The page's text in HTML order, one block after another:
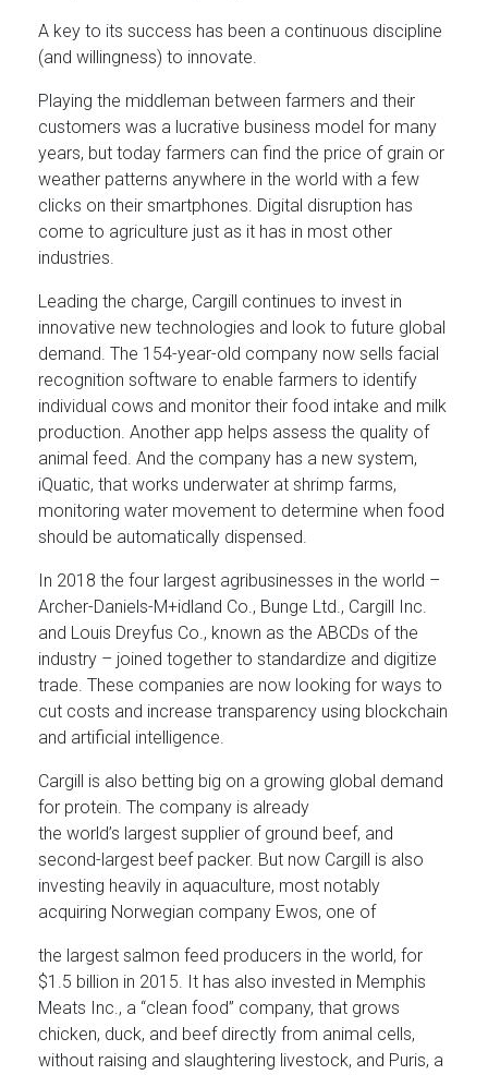
A key to its success has been a continuous discipline
(and willingness) to innovate.
Playing the middleman between farmers and their
customers was a lucrative business model for many
years, but today farmers can find the price of grain or
weather patterns anywhere in the world with a few
clicks on their smartphones. Digital disruption has
come to agriculture just as it has in most other
industries.
Leading the charge, Cargill continues to invest in
innovative new technologies and look to future global
demand. The 154-year-old company now sells facial
recognition software to enable farmers to identify
individual cows and monitor their food intake and milk
production. Another app helps assess the quality of
animal feed. And the company has a new system,
iQuatic, that works underwater at shrimp farms,
monitoring water movement to determine when food
should be automatically dispensed.
In 2018 the four largest agribusinesses in the world –
Archer-Daniels-M+idland Co., Bunge Ltd., Cargill Inc.
and Louis Dreyfus Co., known as the ABCDs of the
industry – joined together to standardize and digitize
trade. These companies are now looking for ways to
cut costs and increase transparency using blockchain
and artificial intelligence.
Cargill is also betting big on a growing global demand
for protein. The company is already
the world’s largest supplier of ground beef, and
second-largest beef packer. But now Cargill is also
investing heavily in aquaculture, most notably
acquiring Norwegian company Ewos, one of
the largest salmon feed producers in the world, for
$1.5 billion in 2015. It has also invested in Memphis
Meats Inc., a “clean food” company, that grows
chicken, duck, and beef directly from animal cells,
without raising and slaughtering livestock, and Puris, a